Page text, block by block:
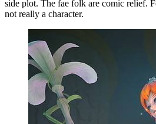
side plot. The fae folk are comic relief.
not really a character.